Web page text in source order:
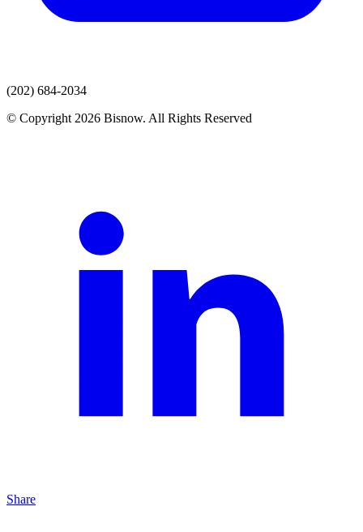
(202) 684-2034
© Copyright 2026 Bisnow. All Rights Reserved
Share